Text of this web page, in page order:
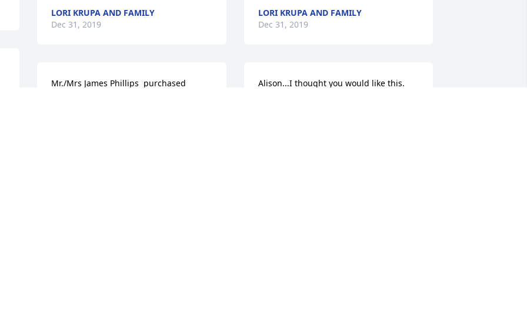
LORI KRUPA AND FAMILY
Dec 31, 2019
Mr./Mrs James Phillips  purchased
LORI KRUPA AND FAMILY
Dec 31, 2019
Alison...I thought you would like this.